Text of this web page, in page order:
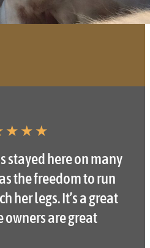
★ ★ ★
stayed here on many
the freedom to run
her legs. It’s a great
owners are great